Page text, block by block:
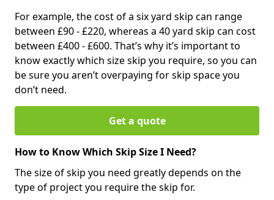
For example, the cost of a six yard skip can range
between £90 - £220, whereas a 40 yard skip can cost
between £400 - £600. That’s why it’s important to
know exactly which size skip you require, so you can
be sure you aren’t overpaying for skip space you
don’t need.
Get a quote
How to Know Which Skip Size I Need?
The size of skip you need greatly depends on the
type of project you require the skip for.